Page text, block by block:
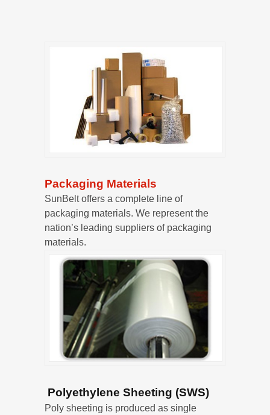
Packaging Materials
SunBelt offers a complete line of
packaging materials. We represent the
nation’s leading suppliers of packaging
materials.
Polyethylene Sheeting (SWS)
Poly sheeting is produced as single